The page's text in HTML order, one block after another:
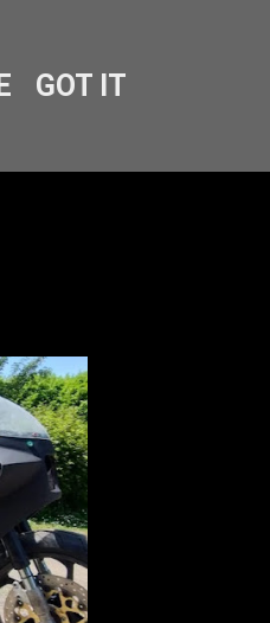
GOT IT